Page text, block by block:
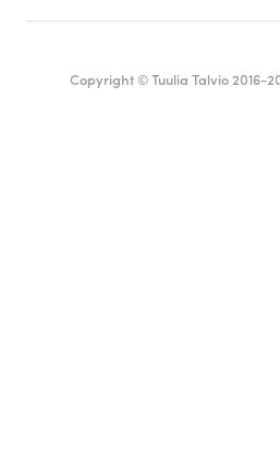
Copyright © Tuulia Talvio 2016-